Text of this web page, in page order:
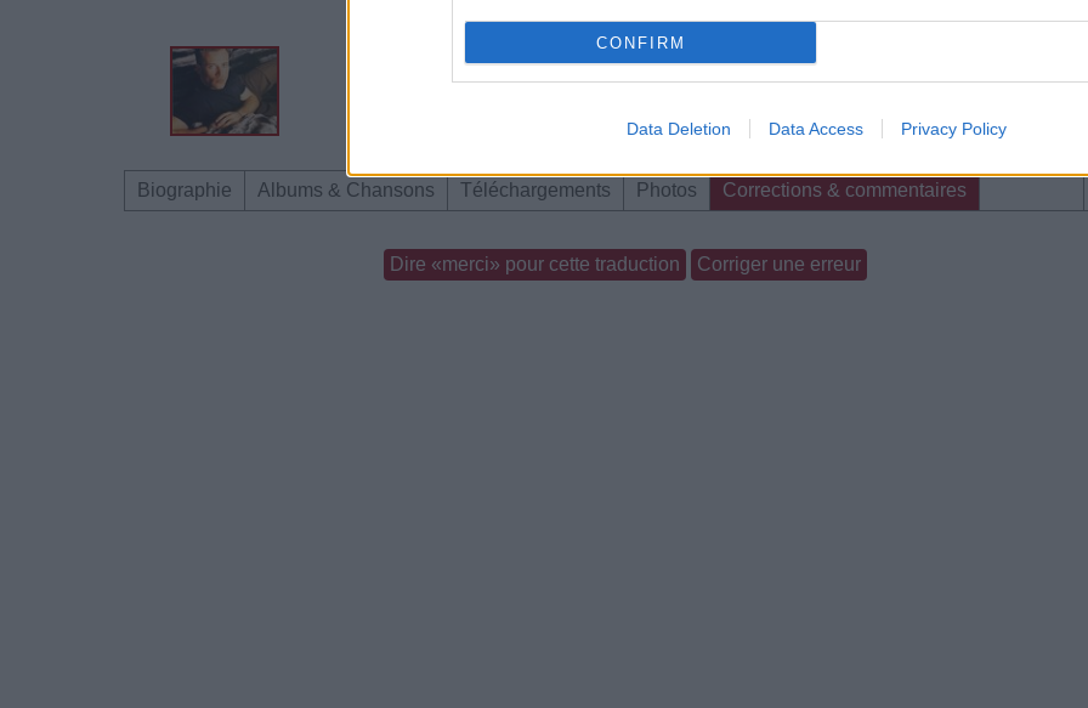
CONFIRM
Data Deletion Data Access Privacy Policy
Biographie Albums & Chansons Téléchargements Photos Corrections & commentaires
Dire «merci» pour cette traduction Corriger une erreur